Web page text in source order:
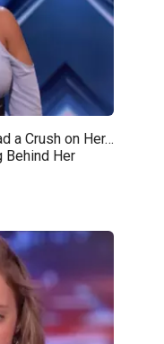
a Crush on Her…
Behind Her